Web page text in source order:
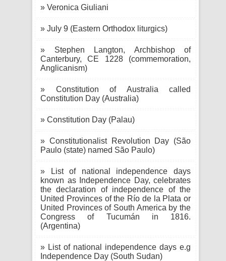
» Veronica Giuliani
» July 9 (Eastern Orthodox liturgics)
» Stephen Langton, Archbishop of
Canterbury, CE 1228 (commemoration,
Anglicanism)
» Constitution of Australia called
Constitution Day (Australia)
» Constitution Day (Palau)
» Constitutionalist Revolution Day (São
Paulo (state) named São Paulo)
» List of national independence days
known as Independence Day, celebrates
the declaration of independence of the
United Provinces of the Río de la Plata or
United Provinces of South America by the
Congress of Tucumán in 1816.
(Argentina)
» List of national independence days e.g
Independence Day (South Sudan)